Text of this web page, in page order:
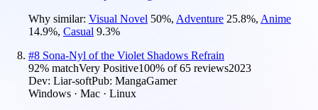
Why similar: Visual Novel 50%, Adventure 25.8%, Anime
14.9%, Casual 9.3%
#8 Sona-Nyl of the Violet Shadows Refrain
92% matchVery Positive100% of65 reviews2023
Dev: Liar-softPub: MangaGamer
Windows · Mac · Linux